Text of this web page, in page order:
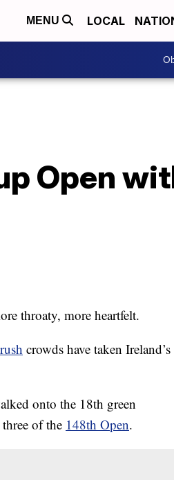
MENU LOCAL
Open
throaty, more heartfelt.
crowds have taken Ireland’s
onto the 18th green
of the 148th Open.